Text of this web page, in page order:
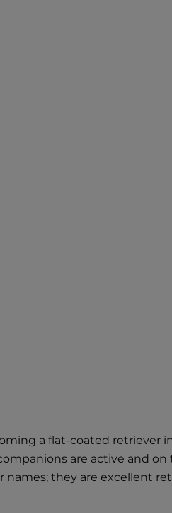
a flat-coated retriever
are active and on
they are excellent